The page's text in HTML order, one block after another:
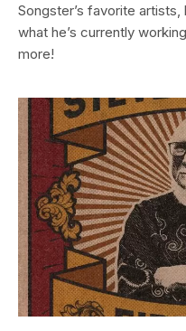
Songster’s favorite artists,
what he’s currently
more!